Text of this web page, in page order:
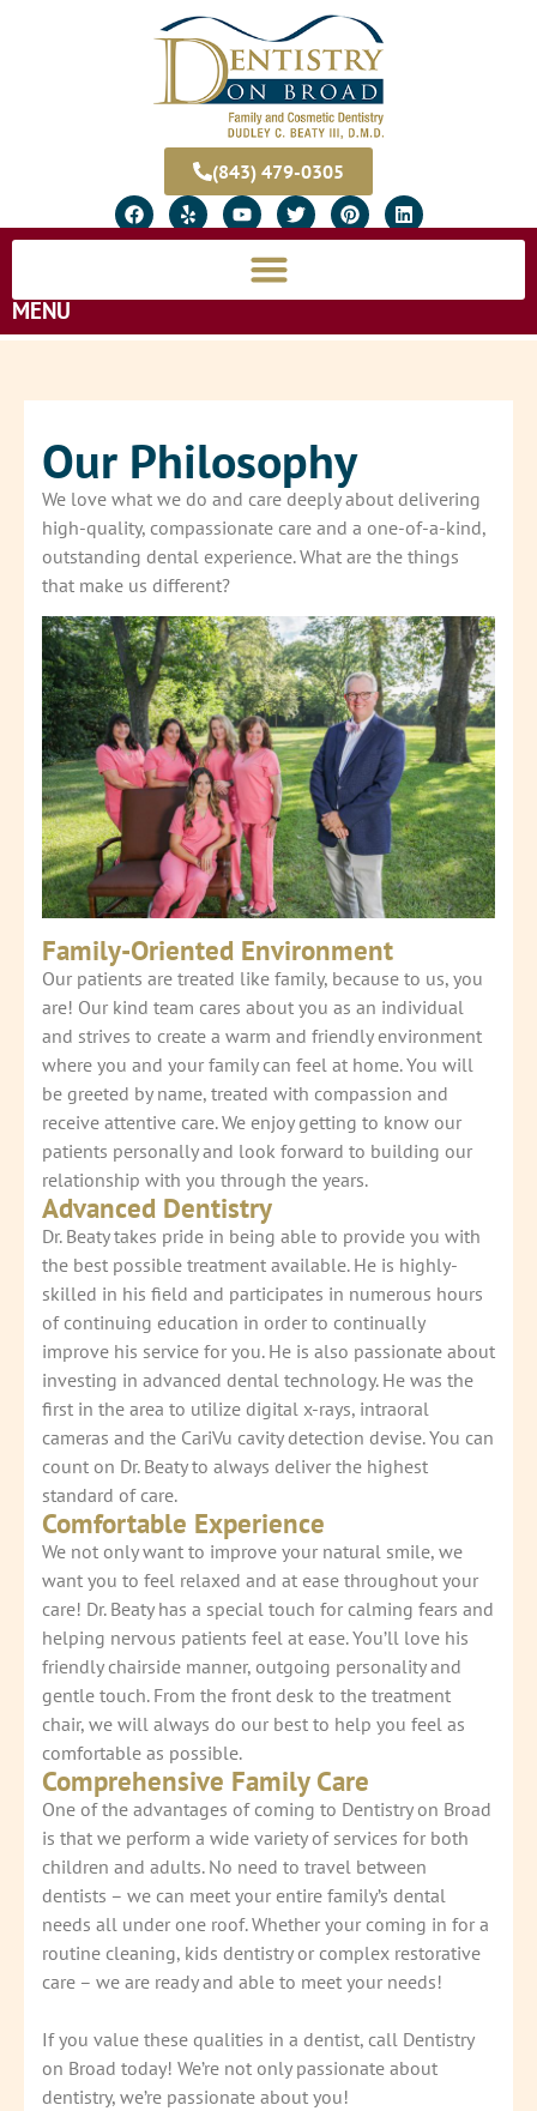
(843) 479-0305
MENU
Our Philosophy
We love what we do and care deeply about delivering
high-quality, compassionate care and a one-of-a-kind,
outstanding dental experience. What are the things
that make us different?
Family-Oriented Environment
Our patients are treated like family, because to us, you
are! Our kind team cares about you as an individual
and strives to create a warm and friendly environment
where you and your family can feel at home. You will
be greeted by name, treated with compassion and
receive attentive care. We enjoy getting to know our
patients personally and look forward to building our
relationship with you through the years.
Advanced Dentistry
Dr. Beaty takes pride in being able to provide you with
the best possible treatment available. He is highly-
skilled in his field and participates in numerous hours
of continuing education in order to continually
improve his service for you. He is also passionate about
investing in advanced dental technology. He was the
first in the area to utilize digital x-rays, intraoral
cameras and the CariVu cavity detection devise. You can
count on Dr. Beaty to always deliver the highest
standard of care.
Comfortable Experience
We not only want to improve your natural smile, we
want you to feel relaxed and at ease throughout your
care! Dr. Beaty has a special touch for calming fears and
helping nervous patients feel at ease. You’ll love his
friendly chairside manner, outgoing personality and
gentle touch. From the front desk to the treatment
chair, we will always do our best to help you feel as
comfortable as possible.
Comprehensive Family Care
One of the advantages of coming to Dentistry on Broad
is that we perform a wide variety of services for both
children and adults. No need to travel between
dentists – we can meet your entire family’s dental
needs all under one roof. Whether your coming in for a
routine cleaning, kids dentistry or complex restorative
care – we are ready and able to meet your needs!
If you value these qualities in a dentist, call Dentistry
on Broad today! We’re not only passionate about
dentistry, we’re passionate about you!